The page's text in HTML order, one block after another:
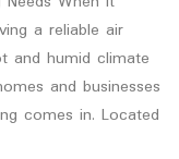
a reliable air
and humid climate
and businesses
comes in. Located